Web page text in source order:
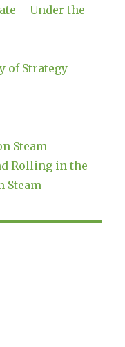
– Under the
of Strategy
Steam
Rolling in the
Steam